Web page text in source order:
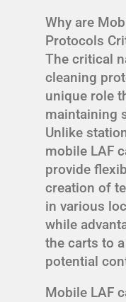
Why are
Protocols
The critical
cleaning
unique role
maintaining
Unlike
mobile LAF
provide
creation of
in various
while
the carts to
potential
Mobile LAF